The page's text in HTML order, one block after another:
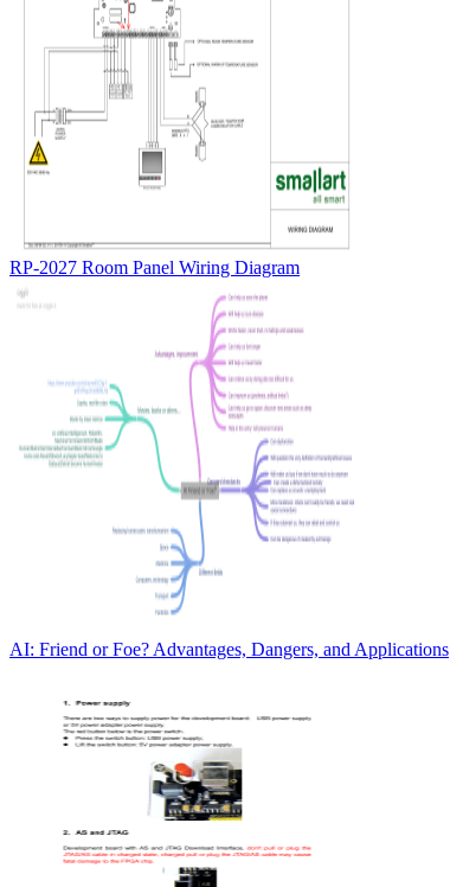
RP-2027 Room Panel Wiring Diagram
AI: Friend or Foe? Advantages, Dangers, and Applications